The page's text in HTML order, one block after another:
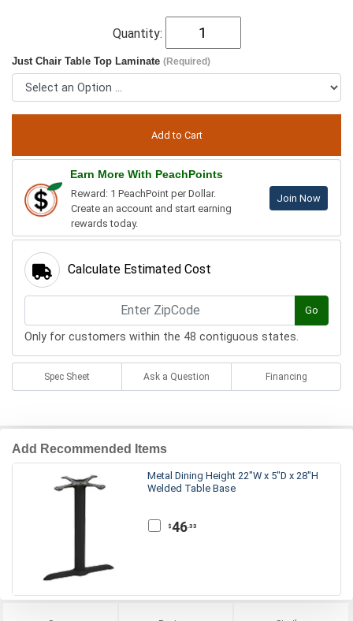
Quantity:
Just Chair Table Top Laminate (Required)
Earn More With PeachPoints
Reward: 1 PeachPoint per Dollar.
Create an account and start earning
rewards today.
Join Now
Calculate Estimated Cost
Go
Only for customers within the 48 contiguous states.
Spec Sheet Ask a Question Financing
Add Recommended Items
Metal Dining Height 22"W x 5"D x 28"H
Welded Table Base
$46.33